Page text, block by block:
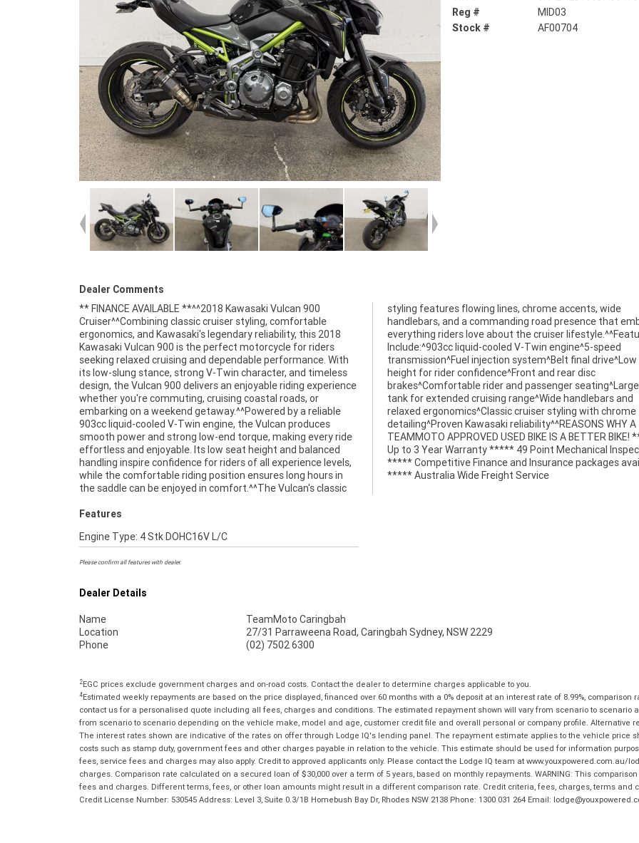
Reg #
MID03
Stock #
AF00704
Dealer Comments
** FINANCE AVAILABLE **^^2018 Kawasaki Vulcan 900
Cruiser^^Combining classic cruiser styling, comfortable
ergonomics, and Kawasaki's legendary reliability, this 2018
Kawasaki Vulcan 900 is the perfect motorcycle for riders
seeking relaxed cruising and dependable performance. With
its low-slung stance, strong V-Twin character, and timeless
design, the Vulcan 900 delivers an enjoyable riding experience
whether you're commuting, cruising coastal roads, or
embarking on a weekend getaway.^^Powered by a reliable
903cc liquid-cooled V-Twin engine, the Vulcan produces
smooth power and strong low-end torque, making every ride
effortless and enjoyable. Its low seat height and balanced
handling inspire confidence for riders of all experience levels,
while the comfortable riding position ensures long hours in
the saddle can be enjoyed in comfort.^^The Vulcan's classic
styling features flowing lines, chrome accents, wide
handlebars, and a commanding road presence that embodies
everything riders love about the cruiser lifestyle.^^Features
Include:^903cc liquid-cooled V-Twin engine^5-speed
transmission^Fuel injection system^Belt final drive^Low seat
height for rider confidence^Front and rear disc
brakes^Comfortable rider and passenger seating^Large fuel
tank for extended cruising range^Wide handlebars and
relaxed ergonomics^Classic cruiser styling with chrome
detailing^Proven Kawasaki reliability^^REASONS WHY A
TEAMMOTO APPROVED USED BIKE IS A BETTER BIKE! *****
Up to 3 Year Warranty ***** 49 Point Mechanical Inspection
***** Competitive Finance and Insurance packages available
***** Australia Wide Freight Service
Features
Engine Type: 4 Stk DOHC16V L/C
Please confirm all features with dealer.
Dealer Details
Name
TeamMoto Caringbah
Location
27/31 Parraweena Road, Caringbah Sydney, NSW 2229
Phone
(02) 7502 6300
2EGC prices exclude government charges and on-road costs. Contact the dealer to determine charges applicable to you.
4Estimated weekly repayments are based on the price displayed, financed over 60 months with a 0% deposit at an interest rate of 8.99%, comparison
contact us for a personalised quote including all fees, charges and conditions. The estimated repayment shown will vary from scenario to
from scenario to scenario depending on the vehicle make, model and age, customer credit file and overall personal or company profile. Alternative
The interest rates shown are indicative of the rates on offer through Lodge IQ's lending panel. The repayment estimate applies to the vehicle price
costs such as stamp duty, government fees and other charges payable in relation to the vehicle. This estimate should be used for information
fees, service fees and charges may also apply. Credit to approved applicants only. Please contact the Lodge IQ team at www.youxpowered.com.au/
charges. Comparison rate calculated on a secured loan of $30,000 over a term of 5 years, based on monthly repayments. WARNING: This
fees and charges. Different terms, fees, or other loan amounts might result in a different comparison rate. Credit criteria, fees, charges, terms and
Credit License Number: 530545 Address: Level 3, Suite 0.3/1B Homebush Bay Dr, Rhodes NSW 2138 Phone: 1300 031 264 Email: